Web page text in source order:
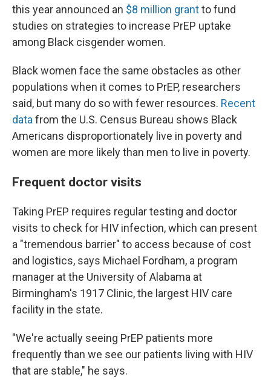
this year announced an $8 million grantto fund
studies on strategies to increase PrEP uptake
among Black cisgender women.
Black women face the same obstacles as other
populations when it comes to PrEP, researchers
said, but many do so with fewer resources. Recent
data from the U.S. Census Bureau shows Black
Americans disproportionately live in poverty and
women are more likely than men to live in poverty.
Frequent doctor visits
Taking PrEP requires regular testing and doctor
visits to check for HIV infection, which can present
a "tremendous barrier" to access because of cost
and logistics, says Michael Fordham, a program
manager at the University of Alabama at
Birmingham's 1917 Clinic, the largest HIV care
facility in the state.
"We're actually seeing PrEP patients more
frequently than we see our patients living with HIV
that are stable," he says.